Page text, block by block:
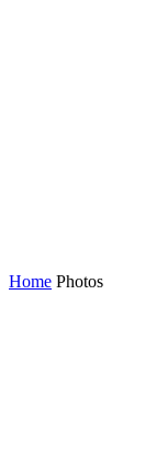
Home Photos